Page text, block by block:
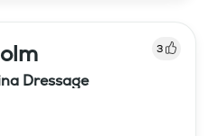
3
Dressage